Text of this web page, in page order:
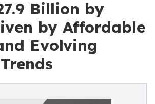
Billion by
by Affordable
Evolving